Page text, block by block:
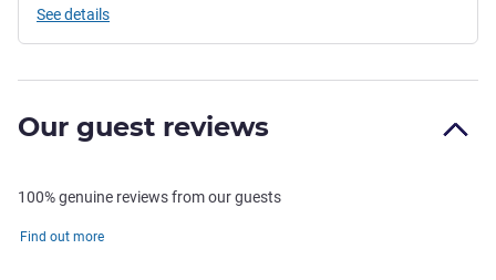
See details
Our guest reviews
100% genuine reviews from our guests
Find out more